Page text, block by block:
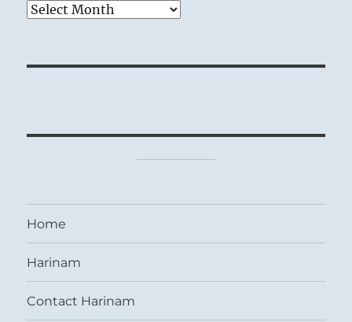
Archives
Home
Harinam
Contact Harinam